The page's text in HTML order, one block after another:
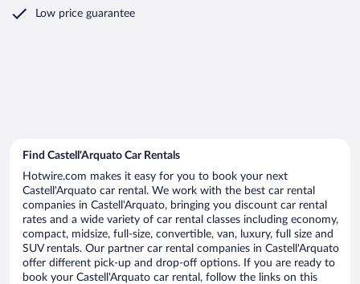
Low price guarantee
Find Castell'Arquato Car Rentals
Hotwire.com makes it easy for you to book your next
Castell'Arquato car rental. We work with the best car rental
companies in Castell'Arquato, bringing you discount car rental
rates and a wide variety of car rental classes including economy,
compact, midsize, full-size, convertible, van, luxury, full size and
SUV rentals. Our partner car rental companies in Castell'Arquato
offer different pick-up and drop-off options. If you are ready to
book your Castell'Arquato car rental, follow the links on this